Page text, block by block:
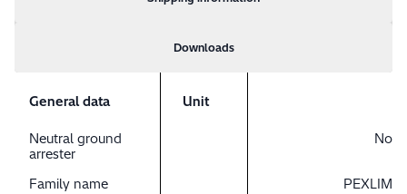
Downloads
General data Unit
Neutral ground
arrester
No
Family name
PEXLIM